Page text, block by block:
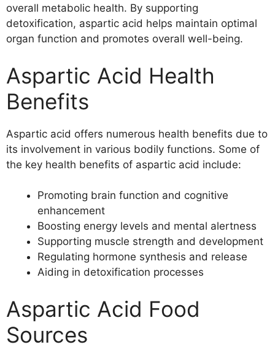
overall metabolic health. By supporting
detoxification, aspartic acid helps maintain optimal
organ function and promotes overall well-being.
Aspartic Acid Health
Benefits
Aspartic acid offers numerous health benefits due to
its involvement in various bodily functions. Some of
the key health benefits of aspartic acid include:
Promoting brain function and cognitive
enhancement
Boosting energy levels and mental alertness
Supporting muscle strength and development
Regulating hormone synthesis and release
Aiding in detoxification processes
Aspartic Acid Food
Sources